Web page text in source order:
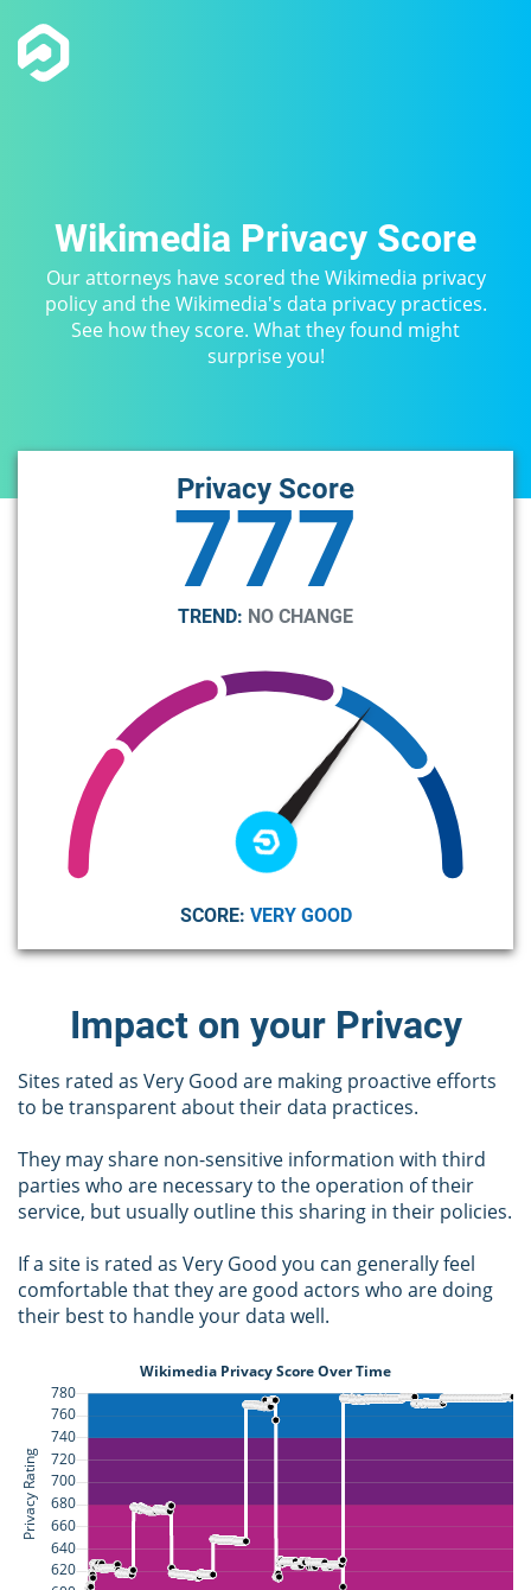
Wikimedia Privacy Score
Our attorneys have scored the Wikimedia privacy
policy and the Wikimedia's data privacy practices.
See how they score. What they found might
surprise you!
Privacy Score
777
TREND: NO CHANGE
SCORE: VERY GOOD
Impact on your Privacy
Sites rated as Very Good are making proactive efforts
to be transparent about their data practices.
They may share non-sensitive information with third
parties who are necessary to the operation of their
service, but usually outline this sharing in their policies.
If a site is rated as Very Good you can generally feel
comfortable that they are good actors who are doing
their best to handle your data well.